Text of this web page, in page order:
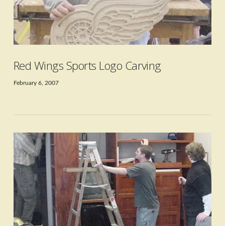
VIEW POST
Red Wings Sports Logo Carving
February 6, 2007